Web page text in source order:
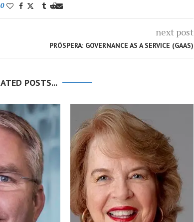
0
next post
PRÓSPERA: GOVERNANCE AS A SERVICE (GAAS)
POSTS...